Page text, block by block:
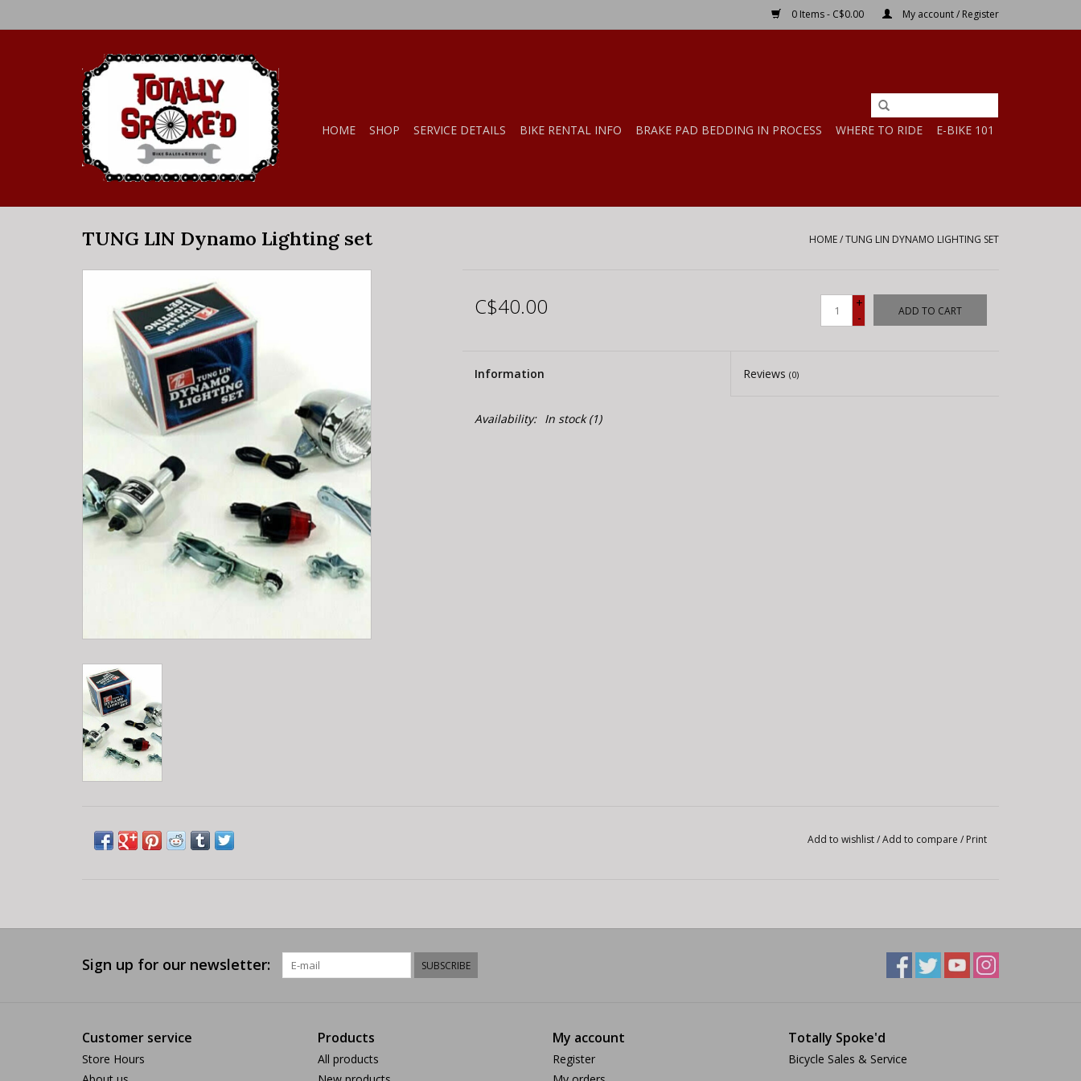
0 Items - C$0.00 My account / Register
HOME SHOP SERVICE DETAILS BIKE RENTAL INFO BRAKE PAD BEDDING IN PROCESS WHERE TO RIDE E-BIKE 101
TUNG LIN Dynamo Lighting set HOME/TUNG LIN DYNAMO LIGHTING SET
C$40.00
+
-
ADD TO CART
Information Reviews(0)
Availability: In stock(1)
Add to wishlist/Add to compare / Print
Sign up for our newsletter: SUBSCRIBE
Customer service
Store Hours
Products
All products
My account
Register
Totally Spoke'd
Bicycle Sales & Service